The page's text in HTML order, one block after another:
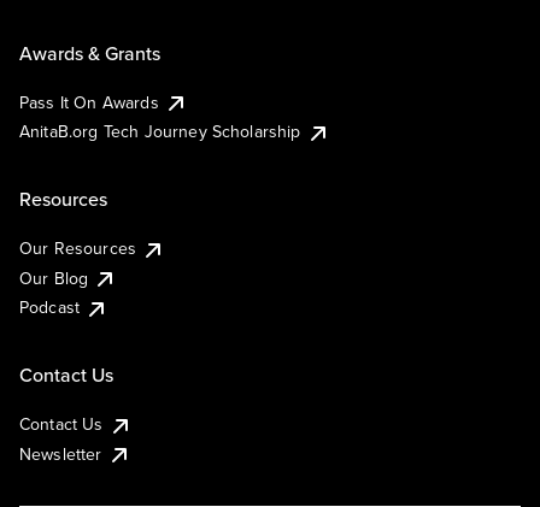
Awards & Grants
Pass It On Awards
AnitaB.org Tech Journey Scholarship
Resources
Our Resources
Our Blog
Podcast
Contact Us
Contact Us
Newsletter